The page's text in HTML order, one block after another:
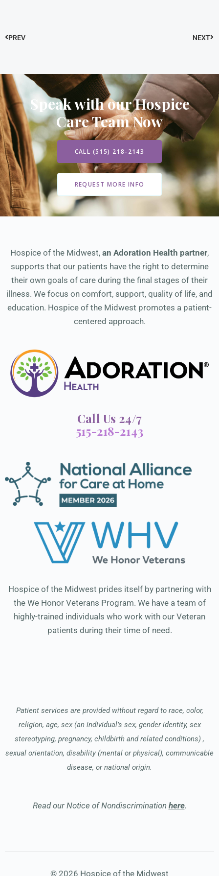
PREV NEXT
Speak with our Hospice
Care Team Now
CALL (515) 218-2143
REQUEST MORE INFO
Hospice of the Midwest, an Adoration Health partner,
supports that our patients have the right to determine
their own goals of care during the final stages of their
illness. We focus on comfort, support, quality of life, and
education. Hospice of the Midwest promotes a patient-
centered approach.
Call Us 24/7
515-218-2143
Hospice of the Midwest prides itself by partnering with
the We Honor Veterans Program. We have a team of
highly-trained individuals who work with our Veteran
patients during their time of need.
Patient services are provided without regard to race, color,
religion, age, sex (an individual’s sex, gender identity, sex
stereotyping, pregnancy, childbirth and related conditions) ,
sexual orientation, disability (mental or physical), communicable
disease, or national origin.
Read our Notice of Nondiscrimination here.
© 2026 Hospice of the Midwest